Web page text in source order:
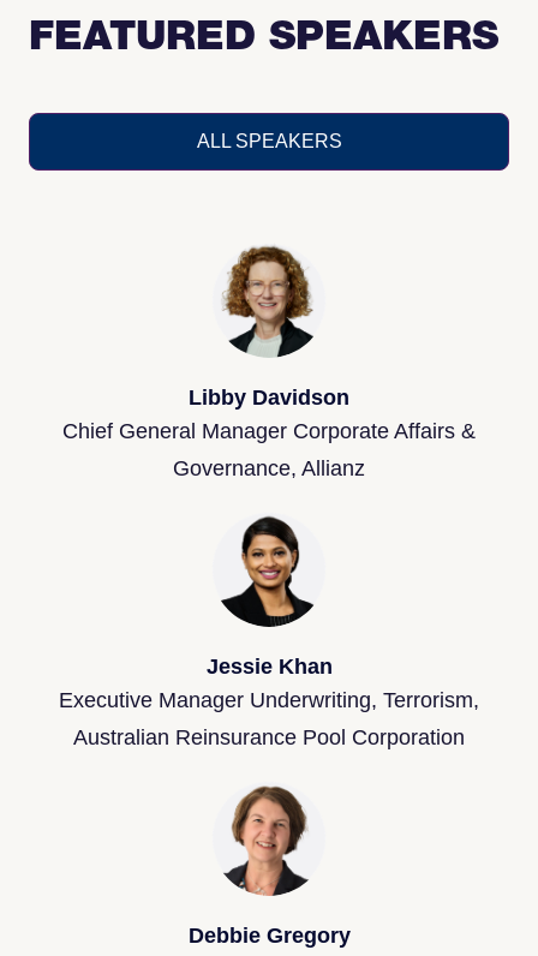
FEATURED SPEAKERS
ALL SPEAKERS
Libby Davidson
Chief General Manager Corporate Affairs &
Governance, Allianz
Jessie Khan
Executive Manager Underwriting, Terrorism,
Australian Reinsurance Pool Corporation
Debbie Gregory